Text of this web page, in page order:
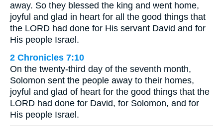
away. So they blessed the king and went home,
joyful and glad in heart for all the good things that
the LORD had done for His servant David and for
His people Israel.
2 Chronicles 7:10
On the twenty-third day of the seventh month,
Solomon sent the people away to their homes,
joyful and glad of heart for the good things that the
LORD had done for David, for Solomon, and for
His people Israel.